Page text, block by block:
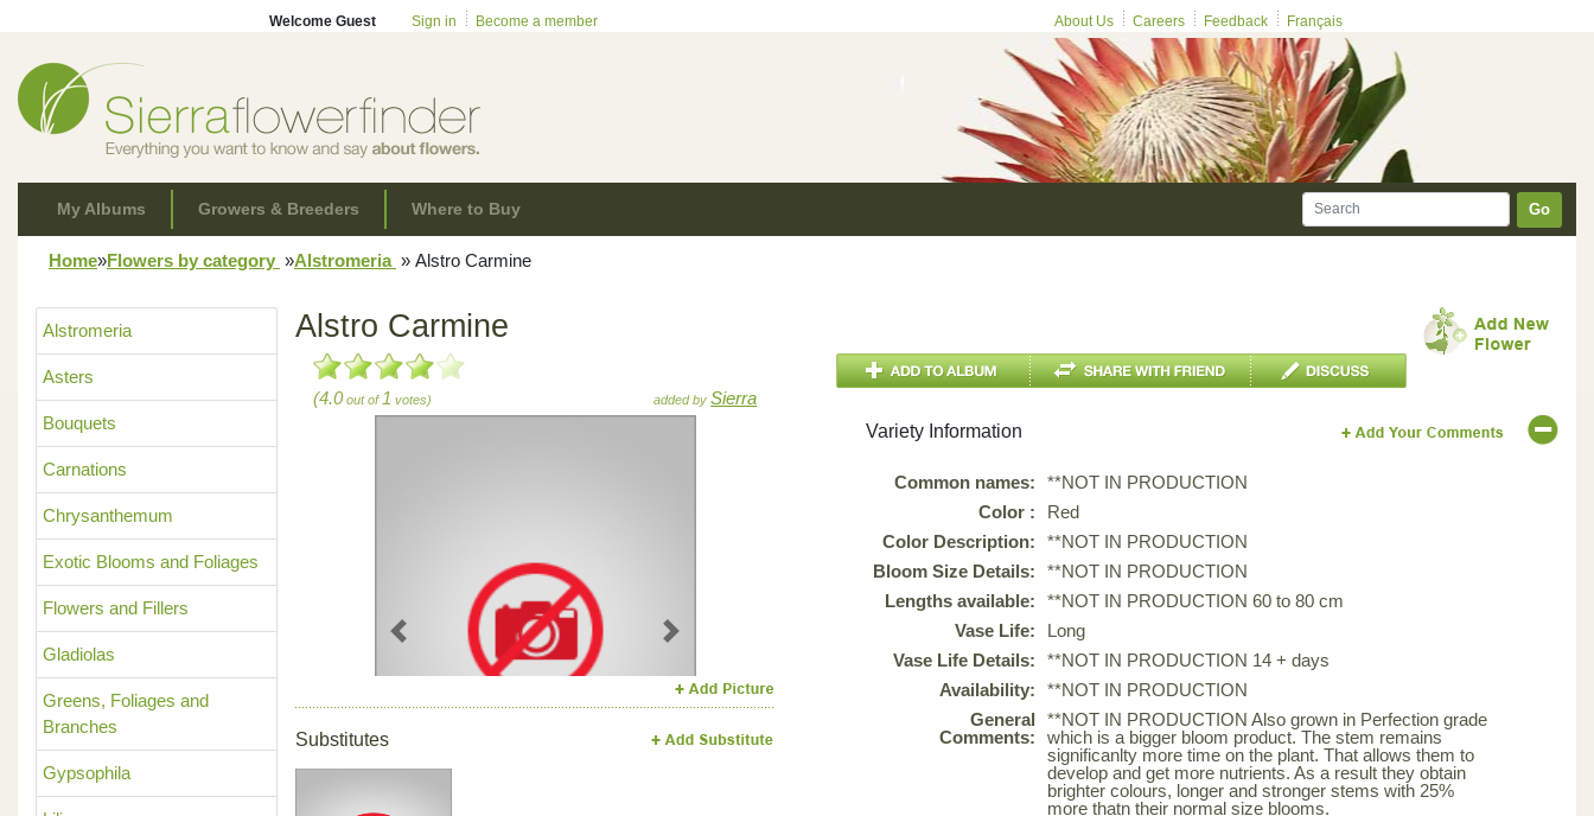
Welcome Guest Sign in Become a member About Us Careers Feedback Français
My Albums Growers & Breeders Where to Buy Go
Home»Flowers by category »Alstromeria » Alstro Carmine
Alstromeria
Asters
Bouquets
Carnations
Chrysanthemum
Exotic Blooms and Foliages
Flowers and Fillers
Gladiolas
Greens, Foliages and
Branches
Gypsophila
Alstro Carmine
(4.0out of 1 votes) added bySierra
Previous Next
Substitutes
Variety Information
Common names:
**NOT IN PRODUCTION
Color :
Red
Color Description:
**NOT IN PRODUCTION
Bloom Size Details:
**NOT IN PRODUCTION
Lengths available:
**NOT IN PRODUCTION 60 to 80 cm
Vase Life:
Long
Vase Life Details:
**NOT IN PRODUCTION 14 + days
Availability:
**NOT IN PRODUCTION
General
Comments:
**NOT IN PRODUCTION Also grown in Perfection grade
which is a bigger bloom product. The stem remains
significanlty more time on the plant. That allows them to
develop and get more nutrients. As a result they obtain
brighter colours, longer and stronger stems with 25%
more thatn their normal size blooms.